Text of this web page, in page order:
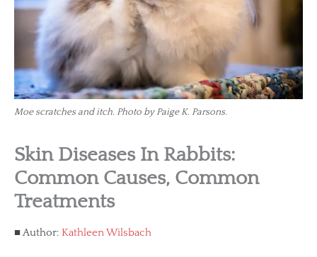
Moe scratches and itch. Photo by Paige K. Parsons.
Skin Diseases In Rabbits:
Common Causes, Common
Treatments
Author: Kathleen Wilsbach